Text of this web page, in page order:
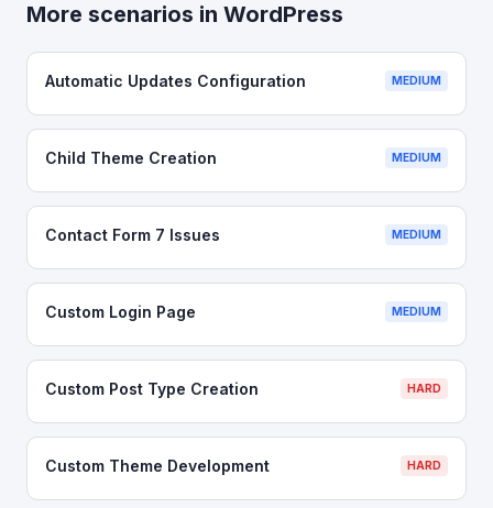
More scenarios in WordPress
Automatic Updates Configuration MEDIUM
Child Theme Creation MEDIUM
Contact Form 7 Issues MEDIUM
Custom Login Page MEDIUM
Custom Post Type Creation HARD
Custom Theme Development HARD